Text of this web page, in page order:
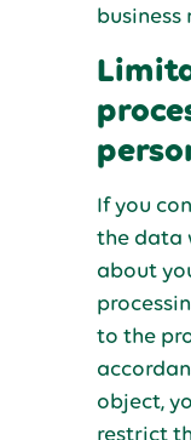
business
If you
the data
about
to the
object,
restrict